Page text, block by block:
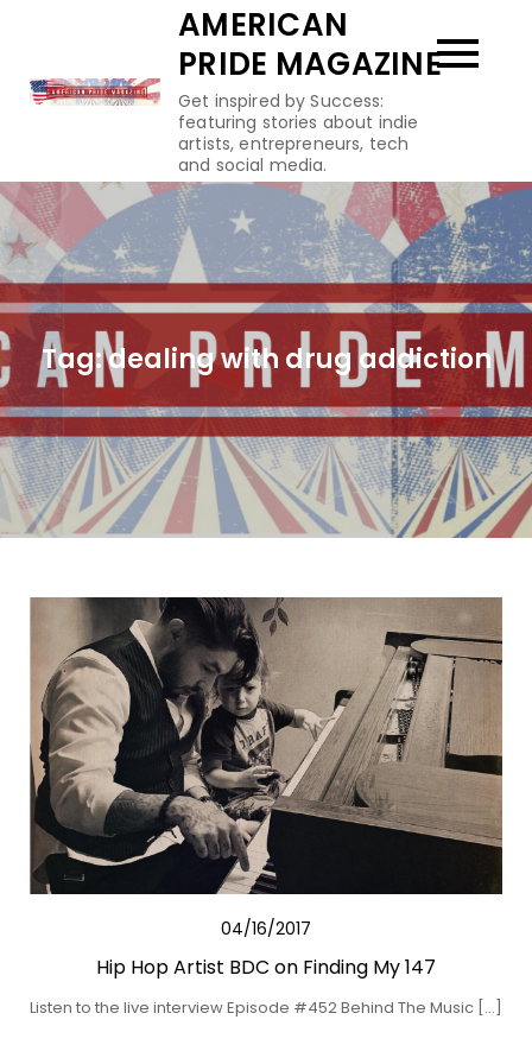
content
AMERICAN
PRIDE MAGAZINE
Get inspired by Success:
featuring stories about indie
artists, entrepreneurs, tech
and social media.
Tag:dealing with drug addiction
04/16/2017
Hip Hop Artist BDC on Finding My 147
Listen to the live interview Episode #452 Behind The Music […]